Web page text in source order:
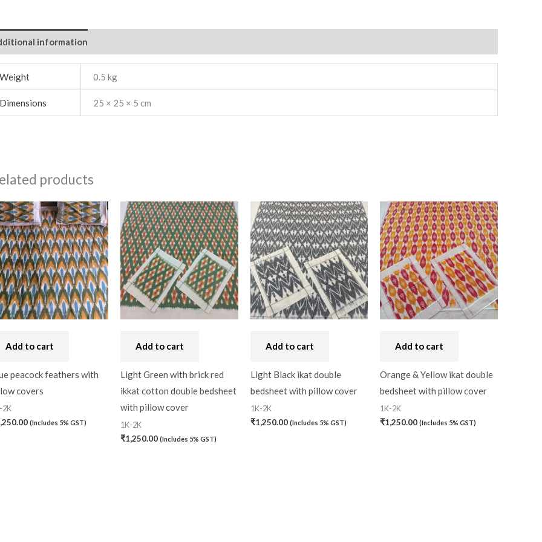
information
0.5 kg
25 × 25 × 5 cm
products
Add to cart
peacock feathers with
covers
2K
(Includes 5% GST)
Add to cart
Light Green with brick red
ikkat cotton double bedsheet
with pillow cover
1K-2K
₹1,250.00 (Includes 5% GST)
Add to cart
Light Black ikat double
bedsheet with pillow cover
1K-2K
₹1,250.00 (Includes 5% GST)
Add to cart
Orange & Yellow ikat double
bedsheet with pillow cover
1K-2K
₹1,250.00 (Includes 5% GST)